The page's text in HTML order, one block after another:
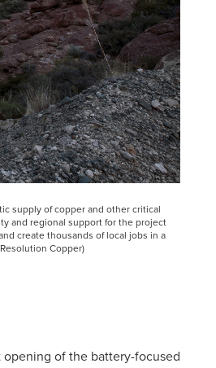
supply of copper and other critical
and regional support for the project
create thousands of local jobs in a
Copper)
of the battery-focused